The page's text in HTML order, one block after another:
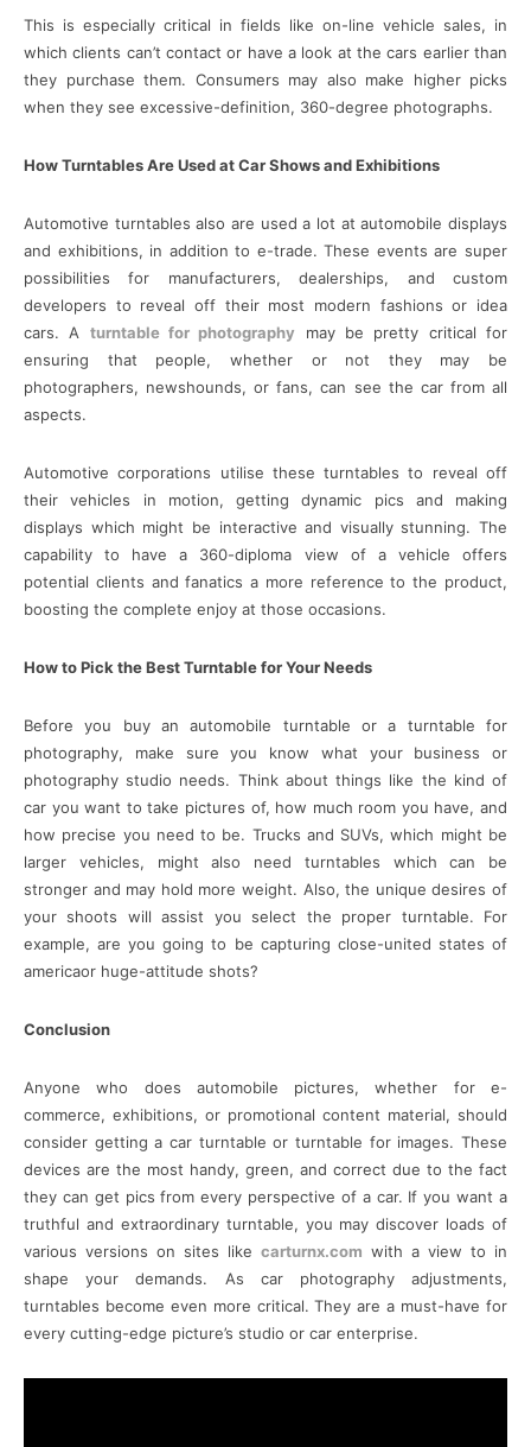
This is especially critical in fields like on-line vehicle sales, in
which clients can’t contact or have a look at the cars earlier than
they purchase them. Consumers may also make higher picks
when they see excessive-definition, 360-degree photographs.
How Turntables Are Used at Car Shows and Exhibitions
Automotive turntables also are used a lot at automobile displays
and exhibitions, in addition to e-trade. These events are super
possibilities for manufacturers, dealerships, and custom
developers to reveal off their most modern fashions or idea
cars. A turntable for photography may be pretty critical for
ensuring that people, whether or not they may be
photographers, newshounds, or fans, can see the car from all
aspects.
Automotive corporations utilise these turntables to reveal off
their vehicles in motion, getting dynamic pics and making
displays which might be interactive and visually stunning. The
capability to have a 360-diploma view of a vehicle offers
potential clients and fanatics a more reference to the product,
boosting the complete enjoy at those occasions.
How to Pick the Best Turntable for Your Needs
Before you buy an automobile turntable or a turntable for
photography, make sure you know what your business or
photography studio needs. Think about things like the kind of
car you want to take pictures of, how much room you have, and
how precise you need to be. Trucks and SUVs, which might be
larger vehicles, might also need turntables which can be
stronger and may hold more weight. Also, the unique desires of
your shoots will assist you select the proper turntable. For
example, are you going to be capturing close-united states of
americaor huge-attitude shots?
Conclusion
Anyone who does automobile pictures, whether for e-
commerce, exhibitions, or promotional content material, should
consider getting a car turntable or turntable for images. These
devices are the most handy, green, and correct due to the fact
they can get pics from every perspective of a car. If you want a
truthful and extraordinary turntable, you may discover loads of
various versions on sites like carturnx.com with a view to in
shape your demands. As car photography adjustments,
turntables become even more critical. They are a must-have for
every cutting-edge picture’s studio or car enterprise.